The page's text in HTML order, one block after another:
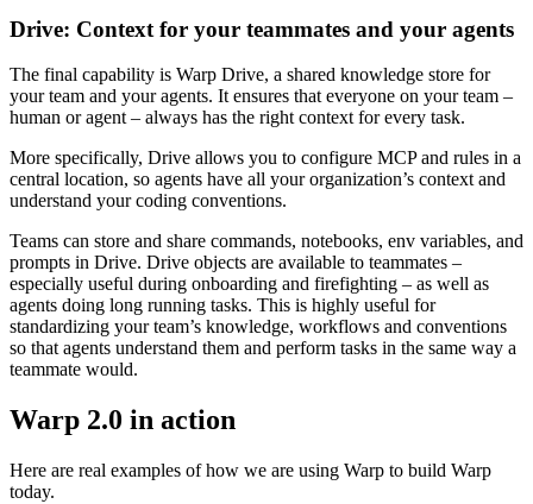
Drive: Context for your teammates and your agents
The final capability is Warp Drive, a shared knowledge store for
your team and your agents. It ensures that everyone on your team –
human or agent – always has the right context for every task.
More specifically, Drive allows you to configure MCP and rules in a
central location, so agents have all your organization’s context and
understand your coding conventions.
Teams can store and share commands, notebooks, env variables, and
prompts in Drive. Drive objects are available to teammates –
especially useful during onboarding and firefighting – as well as
agents doing long running tasks. This is highly useful for
standardizing your team’s knowledge, workflows and conventions
so that agents understand them and perform tasks in the same way a
teammate would.
Warp 2.0 in action
Here are real examples of how we are using Warp to build Warp
today.